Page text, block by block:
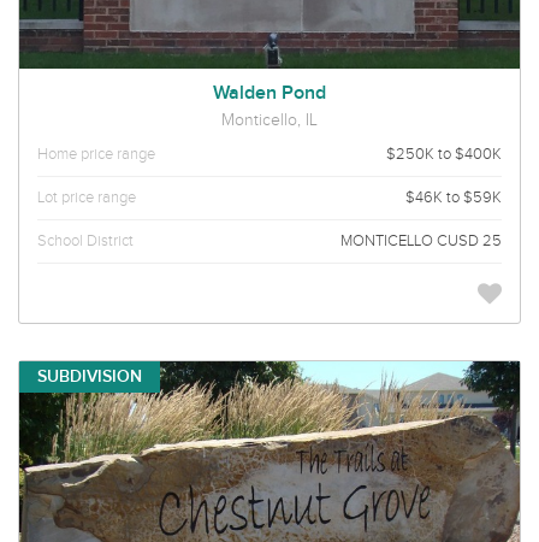
Walden Pond
Monticello, IL
Home price range
$250K to $400K
Lot price range $46K to $59K
School District MONTICELLO CUSD 25
SUBDIVISION